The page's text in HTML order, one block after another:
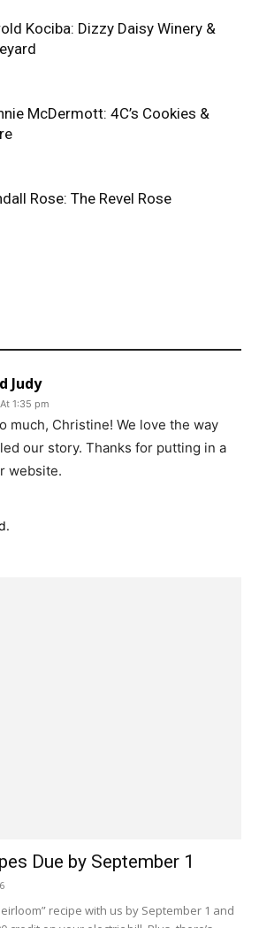
Kociba: Dizzy Daisy Winery &
McDermott: 4C’s Cookies &
Rose: The Revel Rose
Judy
1:35 pm
much, Christine! We love the way
our story. Thanks for putting in a
website.
Due by September 1
recipe with us by September 1 and